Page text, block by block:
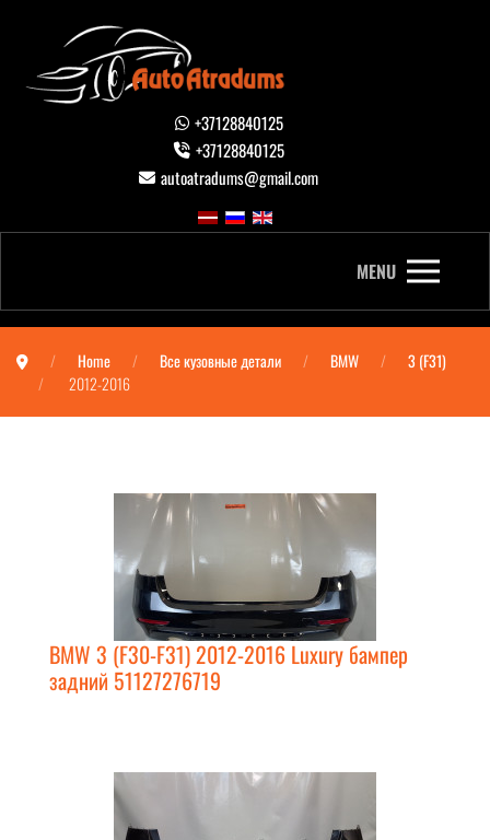
+37128840125
+37128840125
autoatradums@gmail.com
MENU
Home Все кузовные детали BMW
3 (F31)
2012-2016
BMW 3 (F30-F31) 2012-2016 Luxury бампер
задний 51127276719